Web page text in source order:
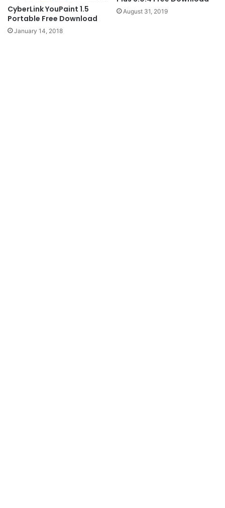
CyberLink YouPaint 1.5
Portable Free Download
January 14, 2018
August 31, 2019